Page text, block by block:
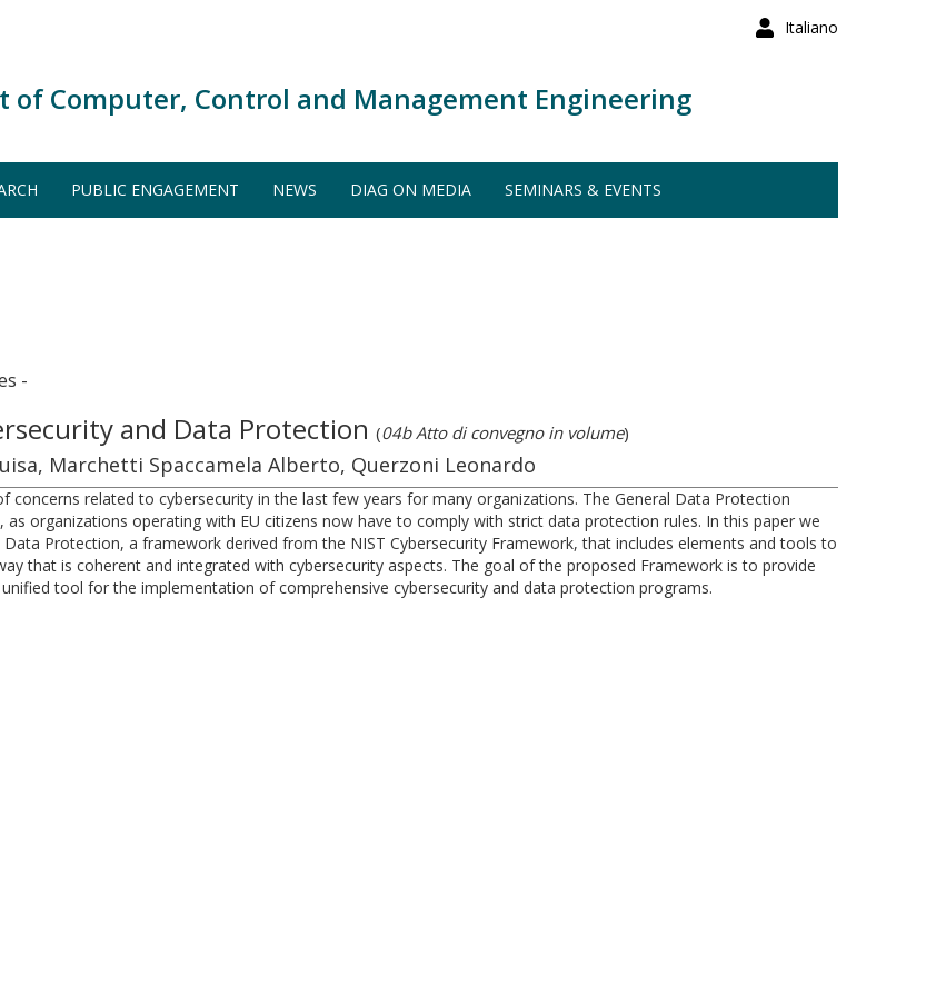
Italiano
of Computer, Control and Management Engineering
PUBLIC ENGAGEMENT NEWS DIAG ON MEDIA SEMINARS & EVENTS
-
and Data Protection (04b Atto di convegno in volume)
Marchetti Spaccamela Alberto, Querzoni Leonardo
related to cybersecurity in the last few years for many organizations. The General Data Protection
as organizations operating with EU citizens now have to comply with strict data protection rules. In this paper we
Protection, a framework derived from the NIST Cybersecurity Framework, that includes elements and tools to
that is coherent and integrated with cybersecurity aspects. The goal of the proposed Framework is to provide
tool for the implementation of comprehensive cybersecurity and data protection programs.